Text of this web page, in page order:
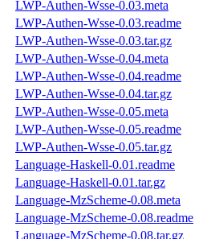
LWP-Authen-Wsse-0.03.meta
LWP-Authen-Wsse-0.03.readme
LWP-Authen-Wsse-0.03.tar.gz
LWP-Authen-Wsse-0.04.meta
LWP-Authen-Wsse-0.04.readme
LWP-Authen-Wsse-0.04.tar.gz
LWP-Authen-Wsse-0.05.meta
LWP-Authen-Wsse-0.05.readme
LWP-Authen-Wsse-0.05.tar.gz
Language-Haskell-0.01.readme
Language-Haskell-0.01.tar.gz
Language-MzScheme-0.08.meta
Language-MzScheme-0.08.readme
Language-MzScheme-0.08.tar.gz